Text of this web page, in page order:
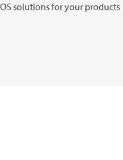
solutions for your products